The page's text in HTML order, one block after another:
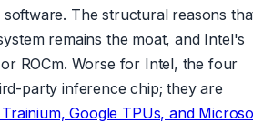
The structural reasons
remains the moat, and Intel's
ROCm. Worse for Intel, the four
party inference chip; they are
Google TPUs, and